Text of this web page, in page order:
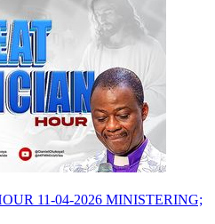
11-04-2026 MINISTERING;